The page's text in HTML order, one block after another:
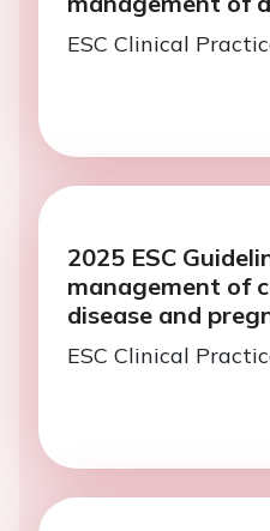
ESC Clinical
2025 ESC
management of
disease and
ESC Clinical